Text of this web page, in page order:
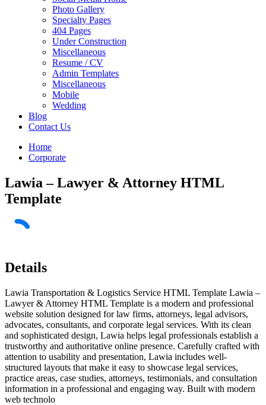
Photo Gallery
Specialty Pages
404 Pages
Under Construction
Miscellaneous
Resume / CV
Admin Templates
Miscellaneous
Mobile
Wedding
Blog
Contact Us
Home
Corporate
Lawia – Lawyer & Attorney HTML
Template
Details
Lawia Transportation & Logistics Service HTML Template Lawia –
Lawyer & Attorney HTML Template is a modern and professional
website solution designed for law firms, attorneys, legal advisors,
advocates, consultants, and corporate legal services. With its clean
and sophisticated design, Lawia helps legal professionals establish a
trustworthy and authoritative online presence. Carefully crafted with
attention to usability and presentation, Lawia includes well-
structured layouts that make it easy to showcase legal services,
practice areas, case studies, attorneys, testimonials, and consultation
information in a professional and engaging way. Built with modern
web technolo